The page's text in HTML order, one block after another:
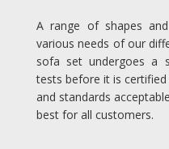
A range of shapes
various needs of our
sofa set undergoes a
tests before it is
and standards
best for all customers.